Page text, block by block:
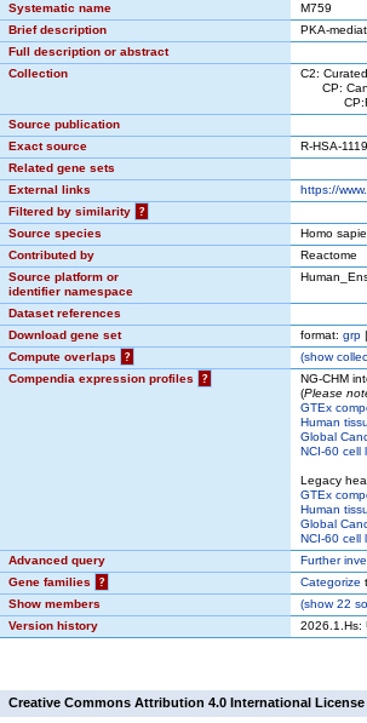
Systematic name
M759
Brief description
PKA-
Full description or abstract
Collection
C2: Curated
CP:
Source publication
Exact source
R-HSA-
Related gene sets
External links
https://
Filtered by similarity
?
Source species
Homo
Contributed by
Reactome
Source platform or
identifier namespace
Dataset references
Download gene set
format: grp |
Compute overlaps
? (show
Compendia expression profiles
?
NG-CHM
(Please
GTEx
Human
Global
NCI-60 cell
Legacy
GTEx
Human
Global
NCI-60 cell
Advanced query
Further
Gene families
? Categorize
Show members
(show22
Version history
2026.1.Hs:
Creative Commons Attribution 4.0 International License